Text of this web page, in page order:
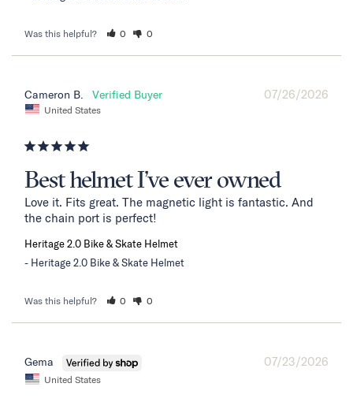
Was this helpful? 0 0
07/26/2026
Cameron B.
United States
Best helmet I’ve ever owned
Love it. Fits great. The magnetic light is fantastic. And
the chain port is perfect!
Heritage 2.0 Bike & Skate Helmet
Heritage 2.0 Bike & Skate Helmet
Was this helpful? 0 0
07/23/2026
Gema
United States